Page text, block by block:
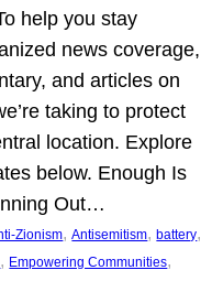
help you stay
news coverage,
and articles on
taking to protect
location. Explore
below. Enough Is
Out…
Zionism, Antisemitism, battery
, Empowering Communities